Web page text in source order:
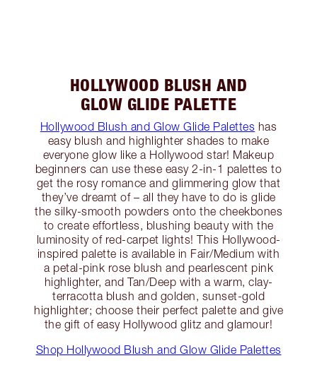
HOLLYWOOD BLUSH AND
GLOW GLIDE PALETTE
Hollywood Blush and Glow Glide Palettes has
easy blush and highlighter shades to make
everyone glow like a Hollywood star! Makeup
beginners can use these easy 2-in-1 palettes to
get the rosy romance and glimmering glow that
they’ve dreamt of – all they have to do is glide
the silky-smooth powders onto the cheekbones
to create effortless, blushing beauty with the
luminosity of red-carpet lights! This Hollywood-
inspired palette is available in Fair/Medium with
a petal-pink rose blush and pearlescent pink
highlighter, and Tan/Deep with a warm, clay-
terracotta blush and golden, sunset-gold
highlighter; choose their perfect palette and give
the gift of easy Hollywood glitz and glamour!
Shop Hollywood Blush and Glow Glide Palettes